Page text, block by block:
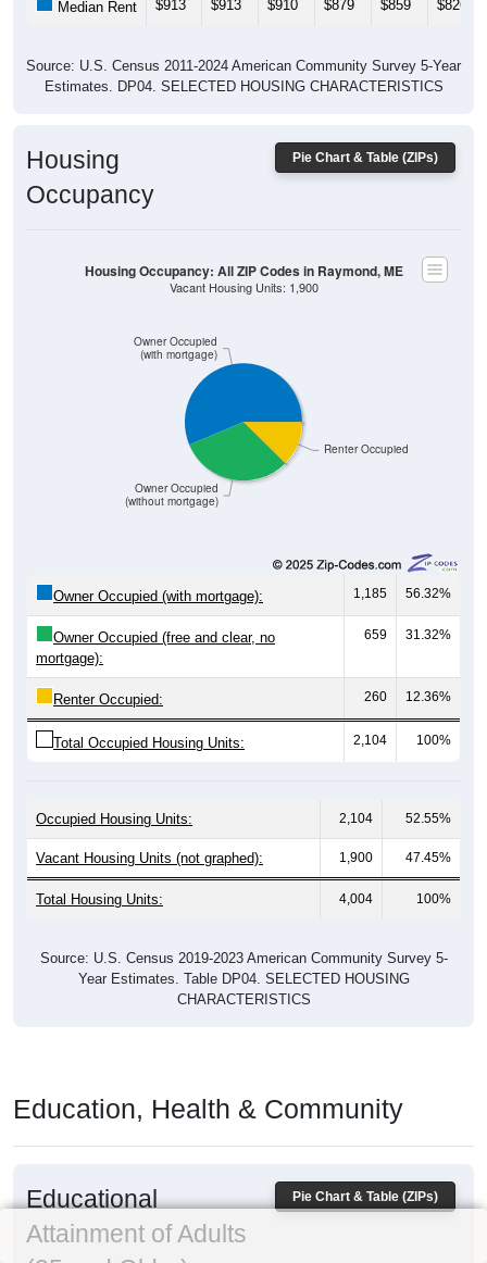
Median Rent $913 $913 $910 $879 $859 $826
Source: U.S. Census 2011-2024 American Community Survey 5-Year
Estimates. DP04. SELECTED HOUSING CHARACTERISTICS
Pie Chart & Table (ZIPs)
Housing
Occupancy
Renter Occupied
Owner Occupied
(without mortgage)
Owner Occupied
(with mortgage)
Housing Occupancy: All ZIP Codes in Raymond, ME
Vacant Housing Units: 1,900
Owner Occupied (with mortgage): 1,185 56.32%
Owner Occupied (free and clear, no
mortgage):
659 31.32%
Renter Occupied: 260 12.36%
Total Occupied Housing Units: 2,104 100%
Occupied Housing Units: 2,104 52.55%
Vacant Housing Units (not graphed): 1,900 47.45%
Total Housing Units: 4,004 100%
Source: U.S. Census 2019-2023 American Community Survey 5-
Year Estimates. Table DP04. SELECTED HOUSING
CHARACTERISTICS
Education, Health & Community
Pie Chart & Table (ZIPs)
Educational
Attainment of Adults